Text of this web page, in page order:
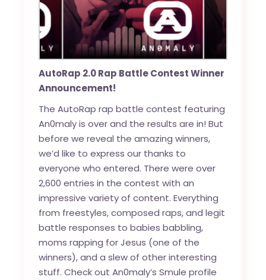
AutoRap 2.0 Rap Battle Contest Winner
Announcement!
The AutoRap rap battle contest featuring
An0maly is over and the results are in! But
before we reveal the amazing winners,
we’d like to express our thanks to
everyone who entered. There were over
2,600 entries in the contest with an
impressive variety of content. Everything
from freestyles, composed raps, and legit
battle responses to babies babbling,
moms rapping for Jesus (one of the
winners), and a slew of other interesting
stuff. Check out An0maly’s Smule profile